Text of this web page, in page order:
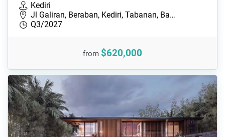
Kediri
Jl Galiran, Beraban, Kediri, Tabanan, Ba…
Q3/2027
from $620,000